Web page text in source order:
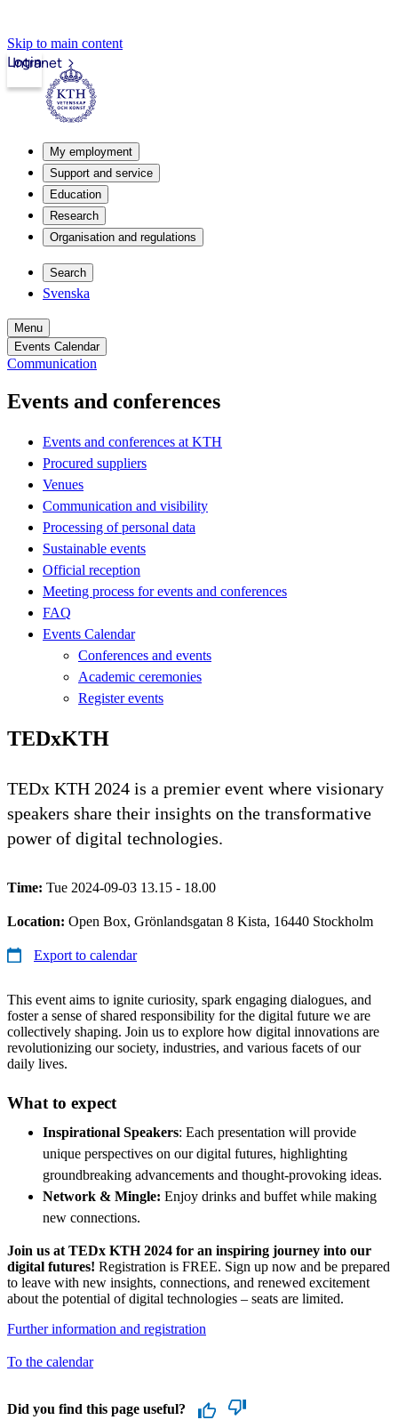
Skip to main content
Intranet
Login
My employment
Support and service
Education
Research
Organisation and regulations
Search
Svenska
Menu
Events Calendar
Communication
Events and conferences
Events and conferences at KTH
Procured suppliers
Venues
Communication and visibility
Processing of personal data
Sustainable events
Official reception
Meeting process for events and conferences
FAQ
Events Calendar
Conferences and events
Academic ceremonies
Register events
TEDxKTH
TEDx KTH 2024 is a premier event where visionary
speakers share their insights on the transformative
power of digital technologies.
Time: Tue 2024-09-03 13.15 - 18.00
Location: Open Box, Grönlandsgatan 8 Kista, 16440 Stockholm
Export to calendar
This event aims to ignite curiosity, spark engaging dialogues, and
foster a sense of shared responsibility for the digital future we are
collectively shaping. Join us to explore how digital innovations are
revolutionizing our society, industries, and various facets of our
daily lives.
What to expect
Inspirational Speakers: Each presentation will provide
unique perspectives on our digital futures, highlighting
groundbreaking advancements and thought-provoking ideas.
Network & Mingle: Enjoy drinks and buffet while making
new connections.
Join us at TEDx KTH 2024 for an inspiring journey into our
digital futures! Registration is FREE. Sign up now and be prepared
to leave with new insights, connections, and renewed excitement
about the potential of digital technologies – seats are limited.
Further information and registration
To the calendar
Did you find this page useful?